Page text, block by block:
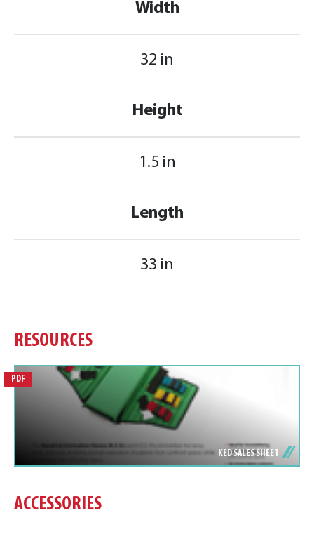
Width
32 in
Height
1.5 in
Length
33 in
RESOURCES
PDF
KED SALES SHEET
ACCESSORIES